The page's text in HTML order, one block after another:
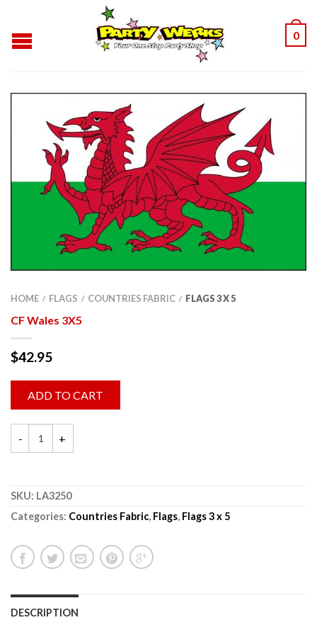
0
HOME / FLAGS / COUNTRIES FABRIC / FLAGS 3 X 5
CF Wales 3X5
$42.95
ADD TO CART
SKU: LA3250
Categories: Countries Fabric, Flags, Flags 3 x 5
DESCRIPTION